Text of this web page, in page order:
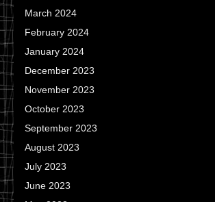
March 2024
February 2024
January 2024
December 2023
November 2023
October 2023
September 2023
August 2023
July 2023
June 2023